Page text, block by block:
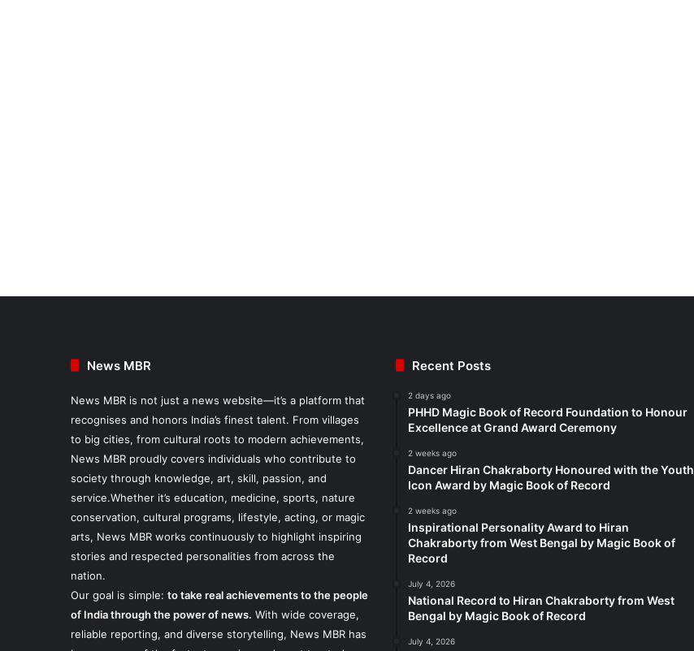
News MBR
News MBR is not just a news website—it’s a platform that
recognises and honors India’s finest talent. From villages
to big cities, from cultural roots to modern achievements,
News MBR proudly covers individuals who contribute to
society through knowledge, art, skill, passion, and
service.Whether it’s education, medicine, sports, nature
conservation, cultural programs, lifestyle, acting, or magic
arts, News MBR works continuously to highlight inspiring
stories and respected personalities from across the
nation.
Our goal is simple: to take real achievements to the people
of India through the power of news. With wide coverage,
reliable reporting, and diverse storytelling, News MBR has
Recent Posts
2 days ago
PHHD Magic Book of Record Foundation to Honour
Excellence at Grand Award Ceremony
2 weeks ago
Dancer Hiran Chakraborty Honoured with the Youth
Icon Award by Magic Book of Record
2 weeks ago
Inspirational Personality Award to Hiran
Chakraborty from West Bengal by Magic Book of
Record
July 4, 2026
National Record to Hiran Chakraborty from West
Bengal by Magic Book of Record
July 4, 2026